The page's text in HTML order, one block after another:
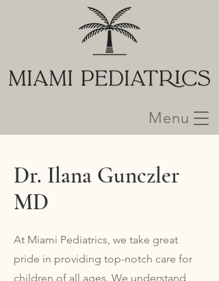
Menu
Dr. Ilana Gunczler
MD
At Miami Pediatrics, we take great
pride in providing top-notch care for
children of all ages. We understand